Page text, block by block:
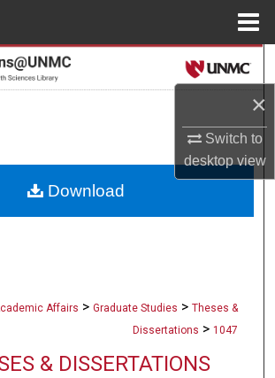
×
Switch to
desktopview
Search
About
Affairs > Graduate Studies > Theses &
Dissertations > 1047
& DISSERTATIONS
Download